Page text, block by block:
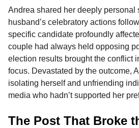
n
t
g
o
k
e
p
s
Andrea shared her deeply personal
husband’s celebratory actions
specific candidate profoundly
couple had always held opposing
election results brought the conflict
focus. Devastated by the outcome,
isolating herself and unfriending
media who hadn’t supported her
The Post That Broke